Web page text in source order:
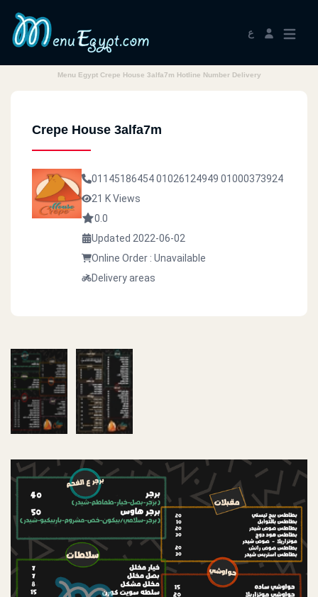
ع
Menu Egypt Crepe House 3alfa7m Hotline Number Delivery
Crepe House 3alfa7m
0114518645401026124949 01000373924
21 K Views
0.0
Updated 2022-06-02
Online Order : Unavailable
Delivery areas